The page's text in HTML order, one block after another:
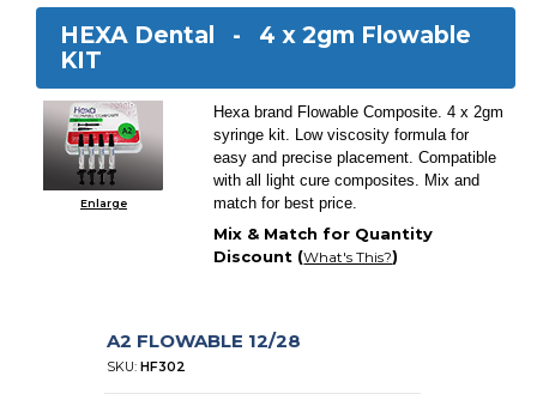
HEXA Dental - 4 x 2gm Flowable
KIT
Enlarge
Hexa brand Flowable Composite. 4 x 2gm
syringe kit. Low viscosity formula for
easy and precise placement. Compatible
with all light cure composites. Mix and
match for best price.
Mix & Match for Quantity
Discount (What's This?)
A2 FLOWABLE 12/28
SKU:HF302